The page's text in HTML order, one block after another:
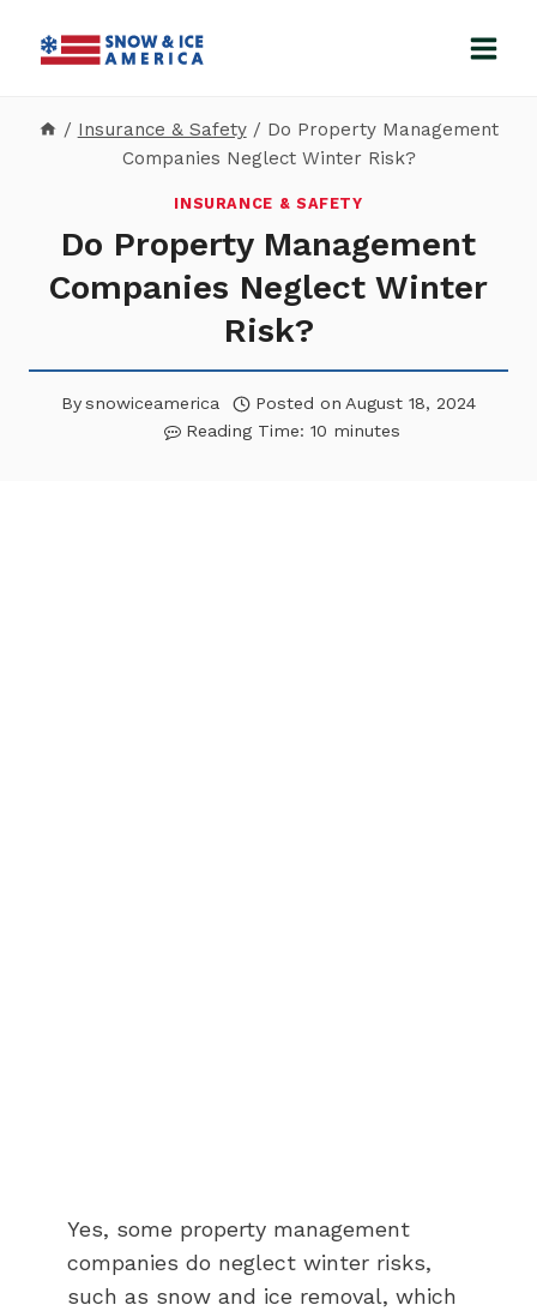
/ Insurance & Safety / Do Property Management
Companies Neglect Winter Risk?
INSURANCE & SAFETY
Do Property Management
Companies Neglect Winter
Risk?
By snowiceamerica Posted on August 18, 2024
Reading Time: 10 minutes
Yes, some property management
companies do neglect winter risks,
such as snow and ice removal, which